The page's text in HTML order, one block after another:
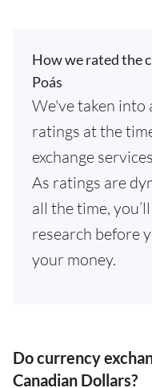
How we rated the
Poás
We've taken into
ratings at the
exchange
As ratings are
all the time,
research before
your money.
Do currency
Canadian Dollars?